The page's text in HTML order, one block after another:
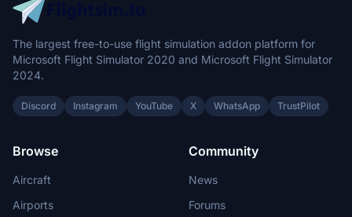
The largest free-to-use flight simulation addon platform for
Microsoft Flight Simulator 2020 and Microsoft Flight Simulator
2024.
Discord Instagram YouTube X WhatsApp TrustPilot
Browse
Aircraft
Airports
Community
News
Forums